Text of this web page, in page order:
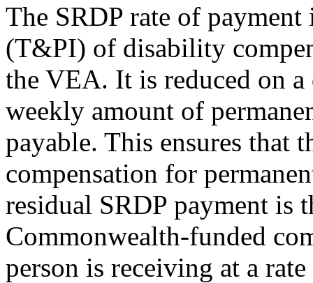
The SRDP rate of payment
(T&PI) of disability
the VEA. It is reduced on
weekly amount of
payable. This ensures that
compensation for
residual SRDP payment is
Commonwealth-funded
person is receiving at a